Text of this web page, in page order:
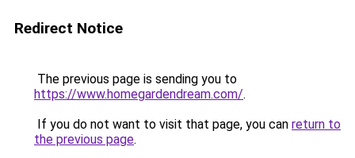
Redirect Notice
The previous page is sending you to
https://www.homegardendream.com/.
If you do not want to visit that page, you can return to
the previous page.